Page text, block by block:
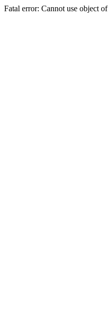
Fatal error: Cannot use object